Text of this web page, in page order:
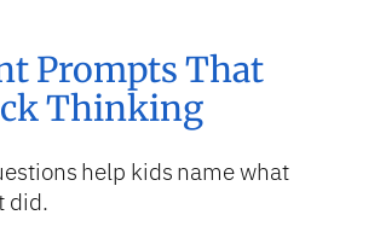
Prompts That
Thinking
help kids name what
did.